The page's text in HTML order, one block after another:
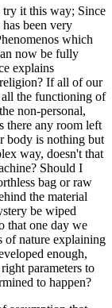
try it this way; Since
been very
which
now be fully
explains
If all of our
all the functioning of
non-personal,
there any room left
body is nothing but
way, doesn't that
Should I
bag or raw
the material
be wiped
that one day we
of nature explaining
enough,
parameters to
to happen?